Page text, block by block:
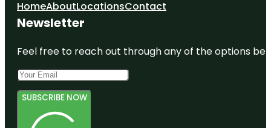
HomeAboutLocationsContact
Newsletter
Feel free to reach out through any of the options
SUBSCRIBE NOW